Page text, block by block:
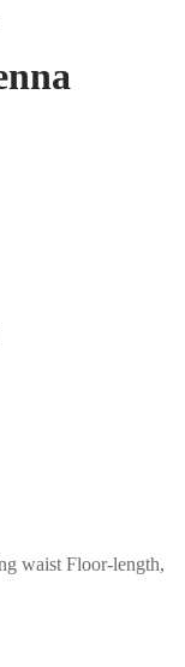
waist Floor-length,